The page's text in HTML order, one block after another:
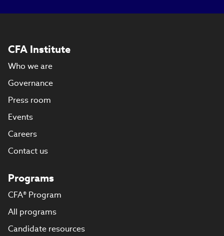
CFA Institute
Who we are
Governance
Press room
Events
Careers
Contact us
Programs
CFA® Program
All programs
Candidate resources